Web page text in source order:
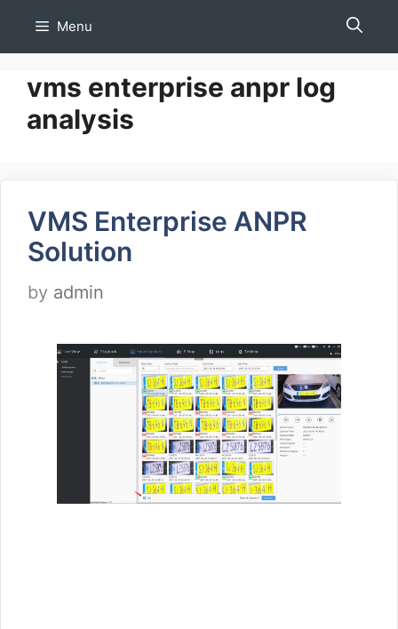
Menu
vms enterprise anpr log
analysis
VMS Enterprise ANPR
Solution
by admin